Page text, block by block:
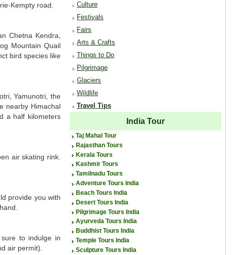
Kempty road.
Chetna Kendra,
Mountain Quail
bird species like
Yamunotri, the
nearby Himachal
a half kilometers
air skating rink.
provide you with
to indulge in
air permit).
Culture
Festivals
Fairs
Arts & Crafts
Things to Do
Pilgrimage
Glaciers
Wildlife
Travel Tips
India Tour
Taj Mahal Tour
Rajasthan Tours
Kerala Tours
Kashmir Tours
Tamilnadu Tours
Adventure Tours India
Beach Tours India
Desert Tours India
Pilgrimage Tours India
Ayurveda Tours India
Buddhist Tours India
Temple Tours India
Sculpture Tours India